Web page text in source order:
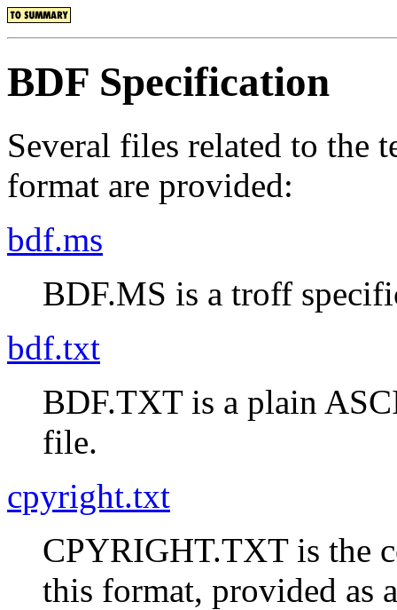
BDF Specification
Several files related to the
format are provided:
bdf.ms
BDF.MS is a troff
bdf.txt
BDF.TXT is a plain
file.
cpyright.txt
CPYRIGHT.TXT is the
this format, provided as